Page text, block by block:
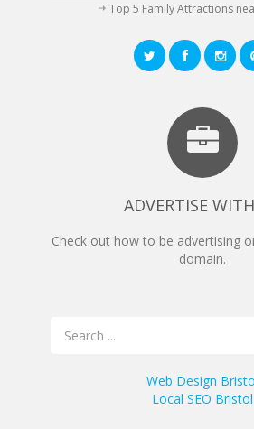
Top 5 Family Attractions
ADVERTISE
Check out how to be advertising
domain.
Web Design
Local SEO Bristol